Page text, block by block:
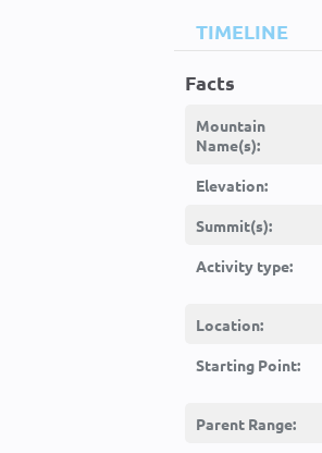
TIMELINE
Facts
Mountain
Name(s):
Elevation:
Summit(s):
Activity type:
Location:
Starting Point:
Parent Range: